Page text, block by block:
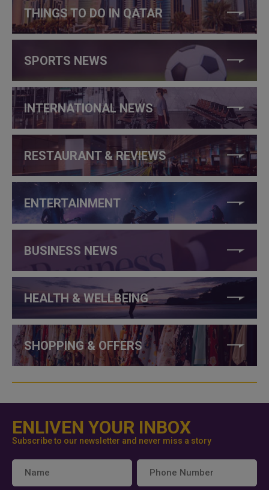
THINGS TO DO IN QATAR
SPORTS NEWS
INTERNATIONAL NEWS
RESTAURANT & REVIEWS
ENTERTAINMENT
BUSINESS NEWS
HEALTH & WELLBEING
SHOPPING & OFFERS
ENLIVEN YOUR INBOX
Subscribe to our newsletter and never miss a story